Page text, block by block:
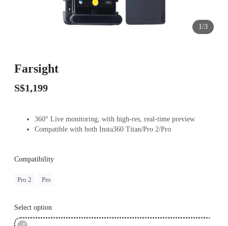
1/3
Farsight
S$1,199
360° Live monitoring, with high-res, real-time preview
Compatible with both Insta360 Titan/Pro 2/Pro
Compatibility
Pro 2 Pro
Select option